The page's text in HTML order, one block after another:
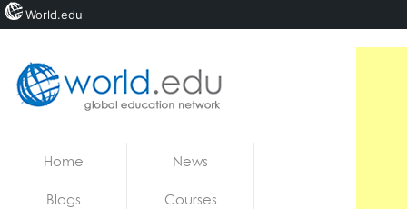
Home News
Blogs Courses
World.edu